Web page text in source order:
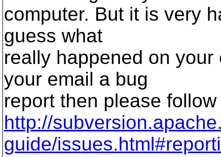
computer. But it is very
guess what
really happened on
your email a bug
report then please
http://
guide/